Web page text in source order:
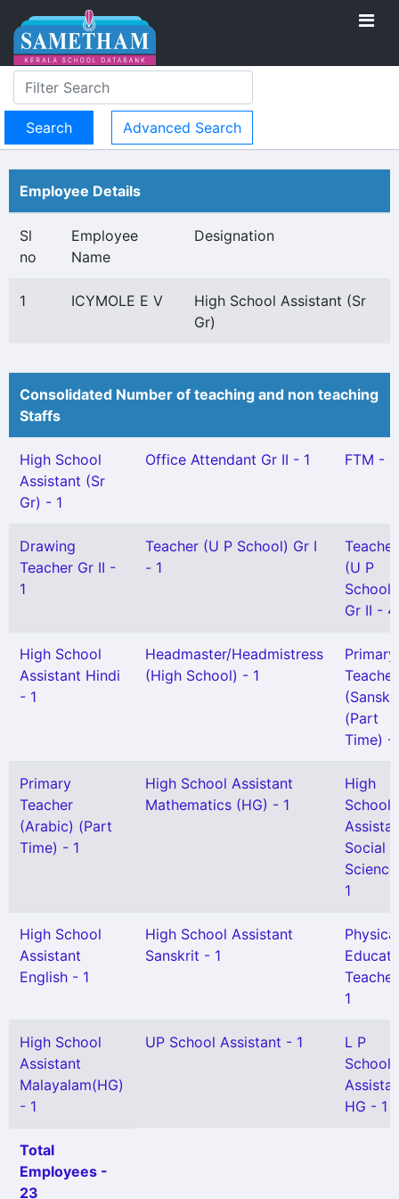
Advanced Search
Employee Details
Sl
no
Employee
Name
Designation
1 ICYMOLE E V
High School Assistant (Sr
Gr)
Consolidated Number of teaching and non teaching
Staffs
High School
Assistant (Sr
Gr) - 1
Office Attendant Gr II - 1 FTM - 3
Drawing
Teacher Gr II -
1
Teacher (U P School) Gr I
- 1
Teacher
(U P
School)
Gr II - 4
High School
Assistant Hindi
- 1
Headmaster/Headmistress
(High School) - 1
Primary
Teacher
(Part
Time) -
Primary
Teacher
(Arabic) (Part
Time) - 1
High School Assistant
Mathematics (HG) - 1
High
School
Social
1
High School
Assistant
English - 1
High School Assistant
Sanskrit - 1
Physical
1
High School
Assistant
Malayalam(HG)
- 1
UP School Assistant - 1
L P
School
HG - 1
Total
Employees -
23